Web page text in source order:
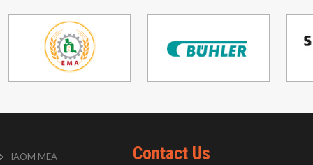
IAOM MEA Contact Us